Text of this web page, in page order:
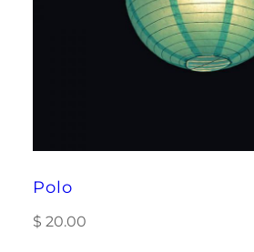
Polo
$ 20.00